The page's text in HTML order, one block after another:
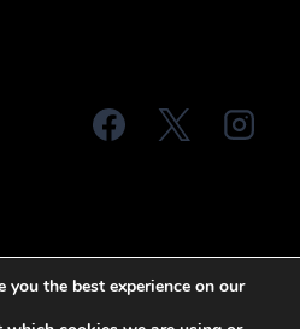
the best experience on our